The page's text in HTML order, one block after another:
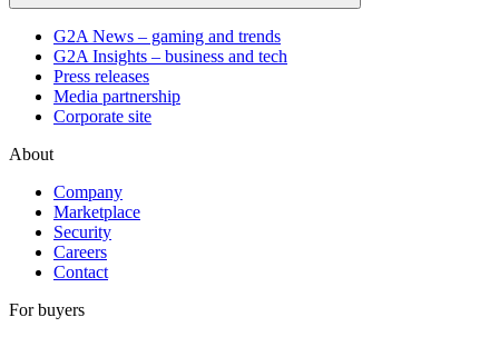
G2A News – gaming and trends
G2A Insights – business and tech
Press releases
Media partnership
Corporate site
About
Company
Marketplace
Security
Careers
Contact
For buyers